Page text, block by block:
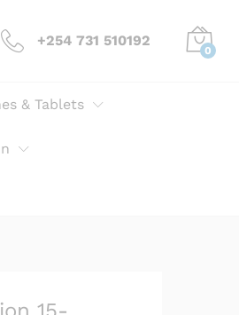
+254 731 510192
0
& Tablets